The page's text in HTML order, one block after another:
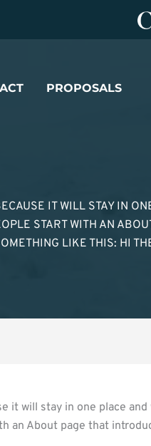
PROPOSALS
IT WILL STAY IN
START WITH AN
LIKE THIS: HI
it will stay in one place and
an About page that